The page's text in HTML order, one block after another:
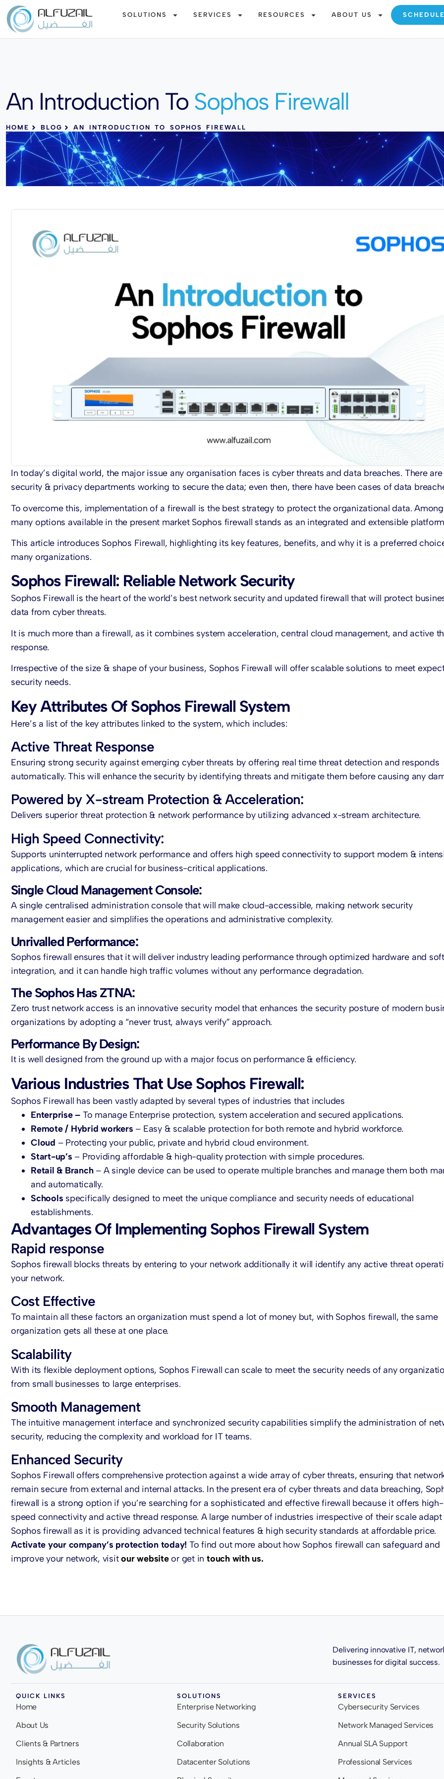
SOLUTIONS SERVICES RESOURCES ABOUT US
An Introduction To Sophos Firewall
HOME BLOG AN INTRODUCTION TO SOPHOS FIREWALL
In today’s digital world, the major issue any organisation faces is cyber threats and data breaches. There
security & privacy departments working to secure the data; even then, there have been cases of data
To overcome this, implementation of a firewall is the best strategy to protect the organizational data. Among
many options available in the present market Sophos firewall stands as an integrated and extensible
This article introduces Sophos Firewall, highlighting its key features, benefits, and why it is a preferred
many organizations.
Sophos Firewall: Reliable Network Security
Sophos Firewall is the heart of the world’s best network security and updated firewall that will protect
data from cyber threats.
It is much more than a firewall, as it combines system acceleration, central cloud management, and active
response.
Irrespective of the size & shape of your business, Sophos Firewall will offer scalable solutions to meet
security needs.
Key Attributes Of Sophos Firewall System
Here’s a list of the key attributes linked to the system, which includes:
Active Threat Response
Ensuring strong security against emerging cyber threats by offering real time threat detection and responds
automatically. This will enhance the security by identifying threats and mitigate them before causing any
Powered by X-stream Protection & Acceleration:
Delivers superior threat protection & network performance by utilizing advanced x-stream architecture.
High Speed Connectivity:
Supports uninterrupted network performance and offers high speed connectivity to support modern &
applications, which are crucial for business-critical applications.
Single Cloud Management Console:
A single centralised administration console that will make cloud-accessible, making network security
management easier and simplifies the operations and administrative complexity.
Unrivalled Performance:
Sophos firewall ensures that it will deliver industry leading performance through optimized hardware and
integration, and it can handle high traffic volumes without any performance degradation.
The Sophos Has ZTNA:
Zero trust network access is an innovative security model that enhances the security posture of modern
organizations by adopting a “never trust, always verify” approach.
Performance By Design:
It is well designed from the ground up with a major focus on performance & efficiency.
Various Industries That Use Sophos Firewall:
Sophos Firewall has been vastly adapted by several types of industries that includes
Enterprise – To manage Enterprise protection, system acceleration and secured applications.
Remote / Hybrid workers – Easy & scalable protection for both remote and hybrid workforce.
Cloud – Protecting your public, private and hybrid cloud environment.
Start-up’s – Providing affordable & high-quality protection with simple procedures.
Retail & Branch– A single device can be used to operate multiple branches and manage them both
and automatically.
Schools specifically designed to meet the unique compliance and security needs of educational
establishments.
Advantages Of Implementing Sophos Firewall System
Rapid response
Sophos firewall blocks threats by entering to your network additionally it will identify any active threat
your network.
Cost Effective
To maintain all these factors an organization must spend a lot of money but, with Sophos firewall, the same
organization gets all these at one place.
Scalability
With its flexible deployment options, Sophos Firewall can scale to meet the security needs of any
from small businesses to large enterprises.
Smooth Management
The intuitive management interface and synchronized security capabilities simplify the administration of
security, reducing the complexity and workload for IT teams.
Enhanced Security
Sophos Firewall offers comprehensive protection against a wide array of cyber threats, ensuring that
remain secure from external and internal attacks. In the present era of cyber threats and data breaching,
firewall is a strong option if you’re searching for a sophisticated and effective firewall because it offers high-
speed connectivity and active thread response. A large number of industries irrespective of their scale adapt
Sophos firewall as it is providing advanced technical features & high security standards at affordable price.
Activate your company’s protection today! To find out more about how Sophos firewall can safeguard and
improve your network, visitour websiteor get intouch with us.
Delivering innovative IT,
businesses for digital success.
QUICK LINKS
Home
About Us
Clients & Partners
Insights & Articles
SOLUTIONS
Enterprise Networking
Security Solutions
Collaboration
Datacenter Solutions
SERVICES
Cybersecurity Services
Network Managed Services
Annual SLA Support
Professional Services